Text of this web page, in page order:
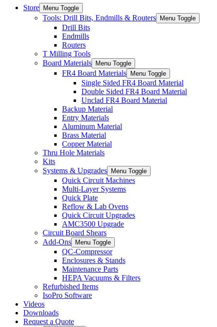
Store Menu Toggle
Tools: Drill Bits, Endmills & Routers Menu Toggle
Drill Bits
Endmills
Routers
T Milling Tools
Board Materials
Menu Toggle
FR4 Board Materials Menu Toggle
Single Sided FR4 Board Material
Double Sided FR4 Board Material
Unclad FR4 Board Material
Backup Material
Entry Materials
Aluminum Material
Brass Material
Copper Material
Thru Hole Materials
Kits
Systems & Upgrades
Menu Toggle
Quick Circuit Machines
Multi-Layer Systems
Quick Plate
Reflow & Lab Ovens
Quick Circuit Upgrades
AMC3500 Upgrade
Circuit Board Shears
Add-Ons
Menu Toggle
QC-Compressor
Enclosures & Stands
Maintenance Parts
HEPA Vacuums & Filters
Refurbished Items
IsoPro Software
Videos
Downloads
Request a Quote